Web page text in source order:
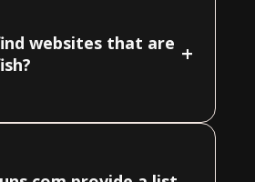
websites that are +